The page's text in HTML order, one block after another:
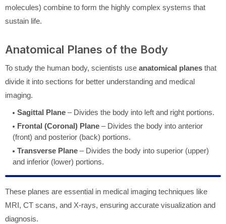
molecules) combine to form the highly complex systems that
sustain life.
Anatomical Planes of the Body
To study the human body, scientists use anatomical planes that
divide it into sections for better understanding and medical
imaging.
Sagittal Plane – Divides the body into left and right portions.
Frontal (Coronal) Plane – Divides the body into anterior
(front) and posterior (back) portions.
Transverse Plane – Divides the body into superior (upper)
and inferior (lower) portions.
These planes are essential in medical imaging techniques like
MRI, CT scans, and X-rays, ensuring accurate visualization and
diagnosis.